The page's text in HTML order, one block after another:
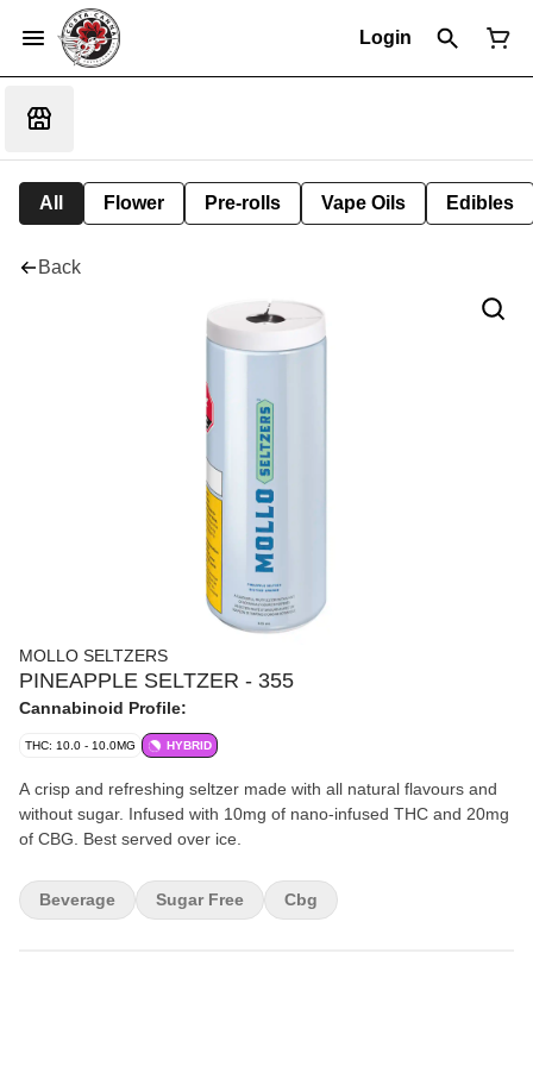
Login
All Flower Pre-rolls Vape Oils Edibles
Back
MOLLO SELTZERS
PINEAPPLE SELTZER - 355
Cannabinoid Profile:
THC: 10.0 - 10.0MG HYBRID
A crisp and refreshing seltzer made with all natural flavours and
without sugar. Infused with 10mg of nano-infused THC and 20mg
of CBG. Best served over ice.
Beverage Sugar Free Cbg